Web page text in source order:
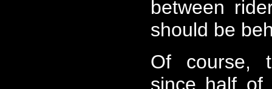
between
should be
Of course,
since half of